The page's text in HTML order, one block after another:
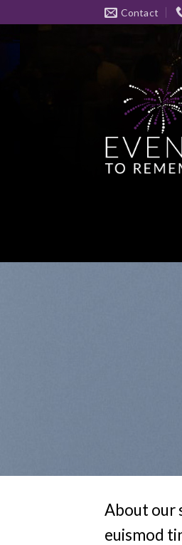
to
Contact
About our
euismod